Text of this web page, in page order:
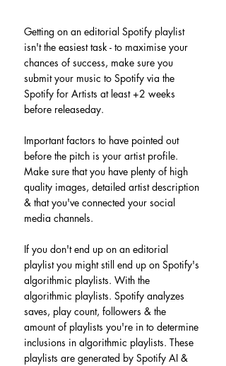
Getting on an editorial Spotify playlist
isn't the easiest task - to maximise your
chances of success, make sure you
submit your music to Spotify via the
Spotify for Artists at least +2 weeks
before releaseday.
Important factors to have pointed out
before the pitch is your artist profile.
Make sure that you have plenty of high
quality images, detailed artist description
& that you've connected your social
media channels.
If you don't end up on an editorial
playlist you might still end up on Spotify's
algorithmic playlists. With the
algorithmic playlists. Spotify analyzes
saves, play count, followers & the
amount of playlists you're in to determine
inclusions in algorithmic playlists. These
playlists are generated by Spotify AI &